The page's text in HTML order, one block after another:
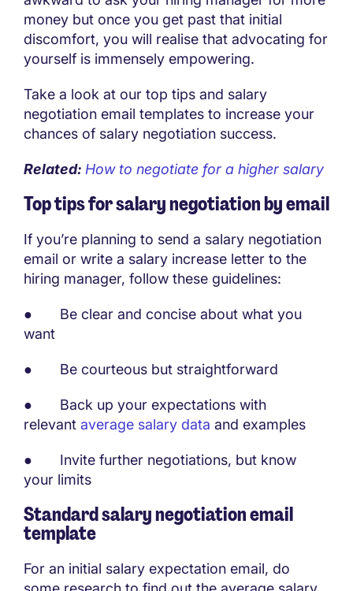
money but once you get past that initial
discomfort, you will realise that advocating for
yourself is immensely empowering.
Take a look at our top tips and salary
negotiation email templates to increase your
chances of salary negotiation success.
Related: How to negotiate for a higher salary
Top tips for salary negotiation by email
If you’re planning to send a salary negotiation
email or write a salary increase letter to the
hiring manager, follow these guidelines:
● Be clear and concise about what you
want
● Be courteous but straightforward
● Back up your expectations with
relevant average salary data and examples
● Invite further negotiations, but know
your limits
Standard salary negotiation email
template
For an initial salary expectation email, do